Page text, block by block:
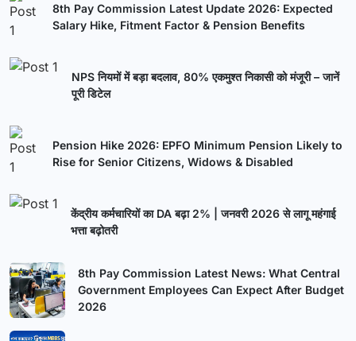
8th Pay Commission Latest Update 2026: Expected
Salary Hike, Fitment Factor & Pension Benefits
NPS नियमों में बड़ा बदलाव, 80% एकमुश्त निकासी को मंजूरी – जानें
पूरी डिटेल
Pension Hike 2026: EPFO Minimum Pension Likely to
Rise for Senior Citizens, Widows & Disabled
केंद्रीय कर्मचारियों का DA बढ़ा 2% | जनवरी 2026 से लागू महंगाई
भत्ता बढ़ोतरी
8th Pay Commission Latest News: What Central
Government Employees Can Expect After Budget
2026